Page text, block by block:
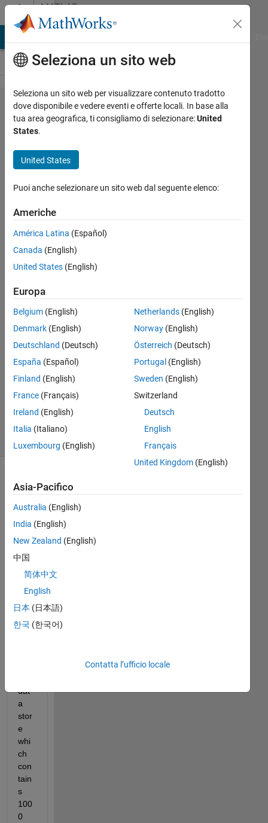
Vai al contenutoMATLAB
Answers
Deep
learning
partitionable
on a cluster
Christopher
McCausland
10 Mar
1
Risposta
Risposta
accettata
Aggiornato
2023
35
Visualizzazioni
(30 giorni)
Mostra
commenti
meno
recenti
test_data_for_answers.mat
Hell
dat
a
stor
e
whi
ch
con
tain
s
100
0
Seleziona un sito web
Seleziona un sito web per visualizzare contenuto tradotto
dove disponibile e vedere eventi e offerte locali. In base alla
tua area geografica, ti consigliamo di selezionare:United
States.
United States
Puoi anche selezionare un sito web dal seguente elenco:
Americhe
América Latina (Español)
Canada (English)
United States (English)
Europa
Belgium (English)
Denmark (English)
Deutschland (Deutsch)
España (Español)
Finland (English)
France (Français)
Ireland (English)
Italia (Italiano)
Luxembourg (English)
Netherlands(English)
Norway(English)
Österreich (Deutsch)
Portugal (English)
Sweden (English)
Switzerland
Deutsch
English
Français
United Kingdom(English)
Asia-Pacifico
Australia (English)
India (English)
New Zealand (English)
中国
简体中文
English
日本 (日本語)
한국 (한국어)
Contatta l’ufficio locale